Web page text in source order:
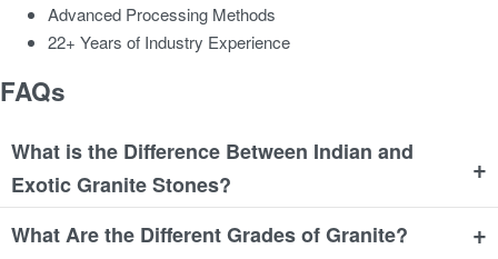
Advanced Processing Methods
22+ Years of Industry Experience
FAQs
What is the Difference Between Indian and
Exotic Granite Stones?
+
What Are the Different Grades of Granite? +